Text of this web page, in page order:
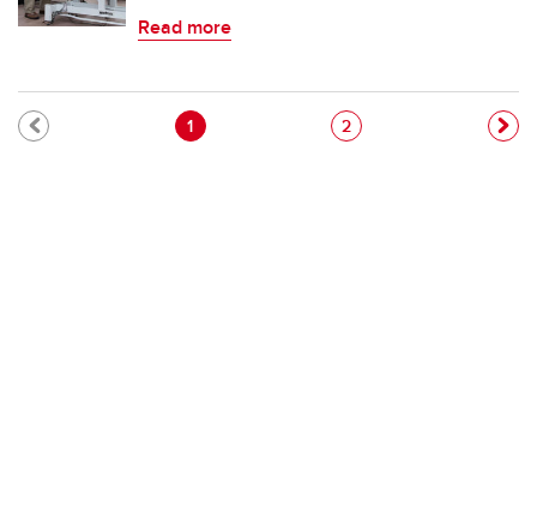
Read more
Pagination
Current page
1 Page
2